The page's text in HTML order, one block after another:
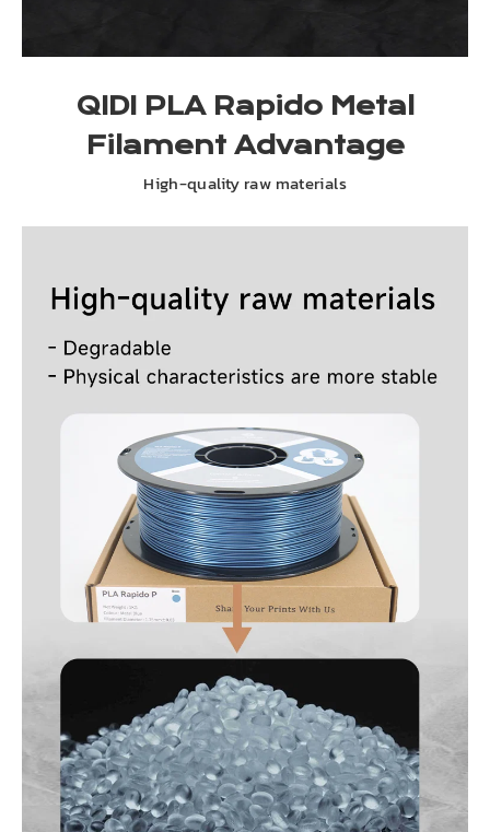
QIDI PLA Rapido Metal
Filament Advantage
High-quality raw materials